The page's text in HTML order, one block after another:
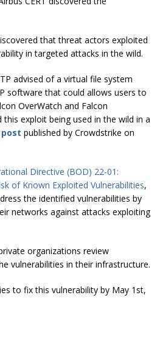
that threat actors exploited
in targeted attacks in the wild.
advised of a virtual file system
software that could allows users to
OverWatch and Falcon
this exploit being used in the wild in a
post published by Crowdstrike on
Directive (BOD) 22-01:
of Known Exploited Vulnerabilities,
the identified vulnerabilities by
networks against attacks exploiting
organizations review
vulnerabilities in their infrastructure.
to fix this vulnerability by May 1st,